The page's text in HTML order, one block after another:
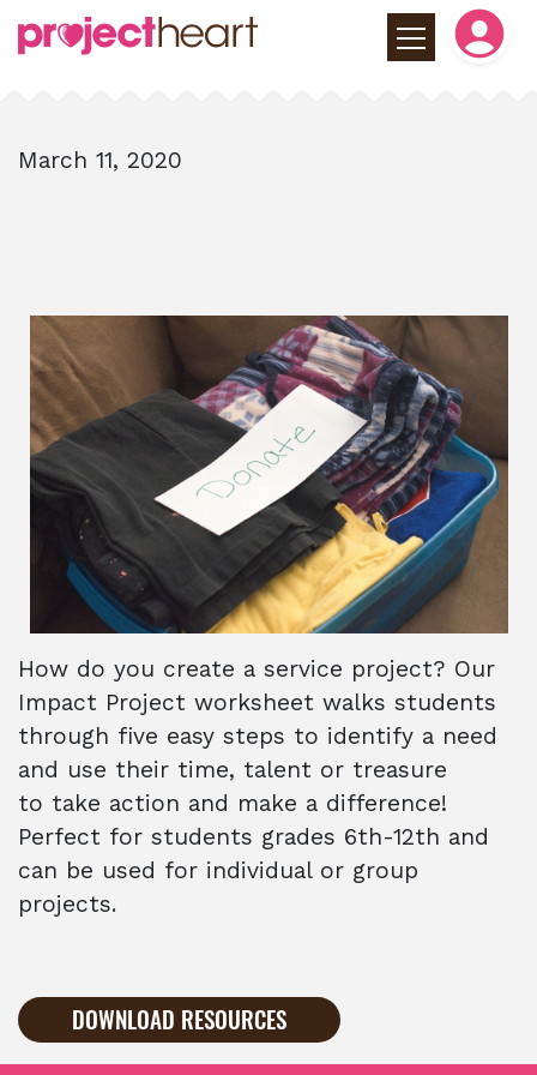
March 11, 2020
How do you create a service project? Our
Impact Project worksheet walks students
through five easy steps to identify a need
and use their time, talent or treasure
to take action and make a difference!
Perfect for students grades 6th-12th and
can be used for individual or group
projects.
DOWNLOAD RESOURCES